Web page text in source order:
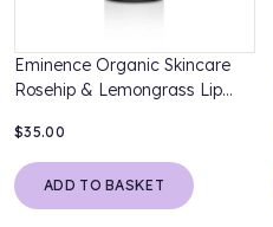
Eminence Organic Skincare
Rosehip & Lemongrass Lip
$35.00
ADD TO BASKET